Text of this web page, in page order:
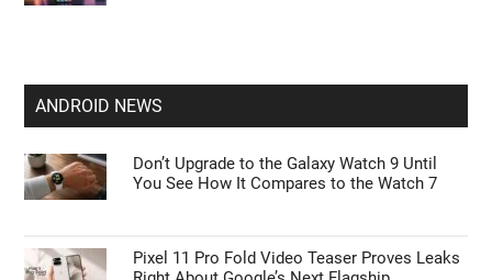
ANDROID NEWS
Don’t Upgrade to the Galaxy Watch 9 Until
You See How It Compares to the Watch 7
Pixel 11 Pro Fold Video Teaser Proves Leaks